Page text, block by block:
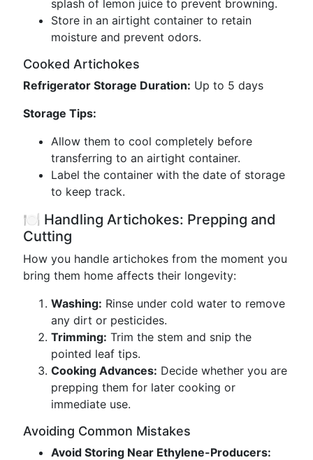
splash of lemon juice to prevent browning.
Store in an airtight container to retain
moisture and prevent odors.
Cooked Artichokes
Refrigerator Storage Duration: Up to 5 days
Storage Tips:
Allow them to cool completely before
transferring to an airtight container.
Label the container with the date of storage
to keep track.
🍽️ Handling Artichokes: Prepping and
Cutting
How you handle artichokes from the moment you
bring them home affects their longevity:
Washing: Rinse under cold water to remove
any dirt or pesticides.
Trimming: Trim the stem and snip the
pointed leaf tips.
Cooking Advances: Decide whether you are
prepping them for later cooking or
immediate use.
Avoiding Common Mistakes
Avoid Storing Near Ethylene-Producers: